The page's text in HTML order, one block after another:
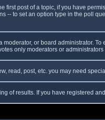
first post of a topic, if you have
-- to set an option type in the poll
or board administrator.
only moderators or
read, post, etc. you may need
of results. If you have registered